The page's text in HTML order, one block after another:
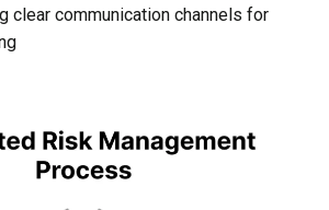
clear communication channels for